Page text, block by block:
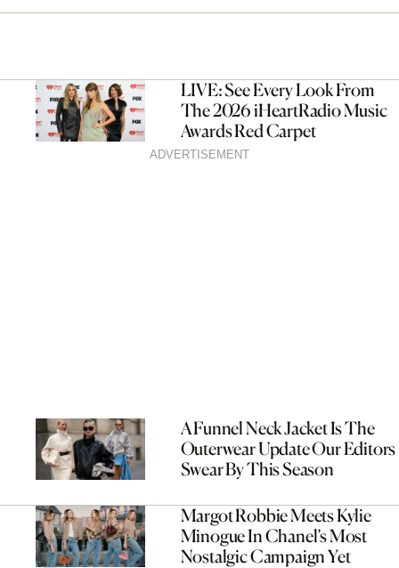
LIVE: See Every Look From
The 2026 iHeartRadio Music
Awards Red Carpet
ADVERTISEMENT
A Funnel Neck Jacket Is The
Outerwear Update Our Editors
Swear By This Season
Margot Robbie Meets Kylie
Minogue In Chanel’s Most
Nostalgic Campaign Yet